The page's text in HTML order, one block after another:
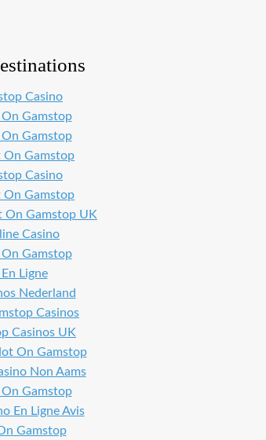
Casino
Gamstop
Gamstop
On Gamstop
Casino
On Gamstop
On Gamstop UK
Casino
Gamstop
Ligne
Nederland
Casinos
Casinos UK
On Gamstop
Non Aams
Gamstop
En Ligne Avis
Gamstop